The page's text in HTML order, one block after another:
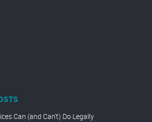
Can (and Can’t) Do Legally